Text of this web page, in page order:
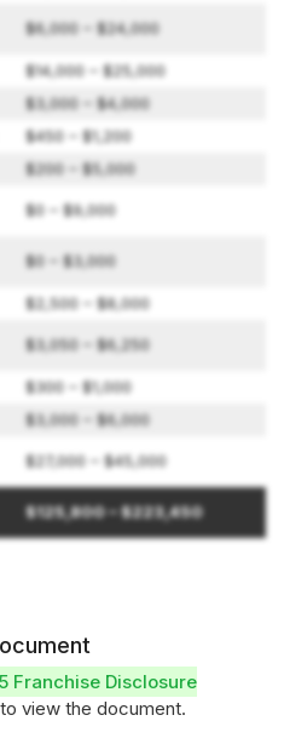
$6,000 – $24,000
$14,000 – $25,000
$3,000 – $4,000
$450 – $1,200
$200 – $5,000
$0 – $9,000
$0 – $3,000
$2,500 – $8,000
$3,050 – $6,250
$300 – $1,000
$3,000 – $6,000
$27,000 – $45,000
$125,800 – $223,450
Franchise Disclosure
view the document.